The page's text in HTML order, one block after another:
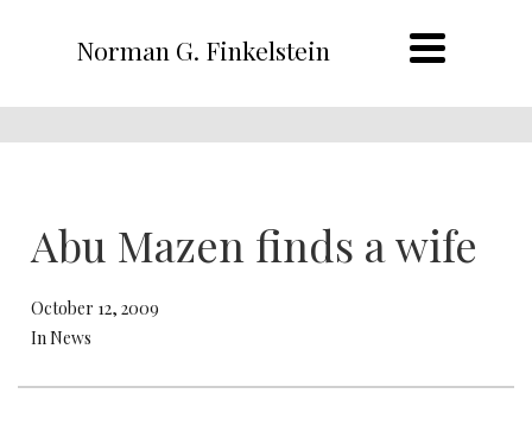
Norman G. Finkelstein
Abu Mazen finds a wife
October 12, 2009
In News